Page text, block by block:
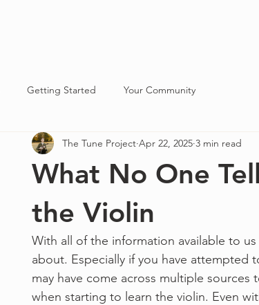
Getting Started Your Community
What No One
the Violin
The Tune Project Apr 22, 2025 3 min read
With all of the information available to
about. Especially if you have attempted
may have come across multiple
when starting to learn the violin. Even